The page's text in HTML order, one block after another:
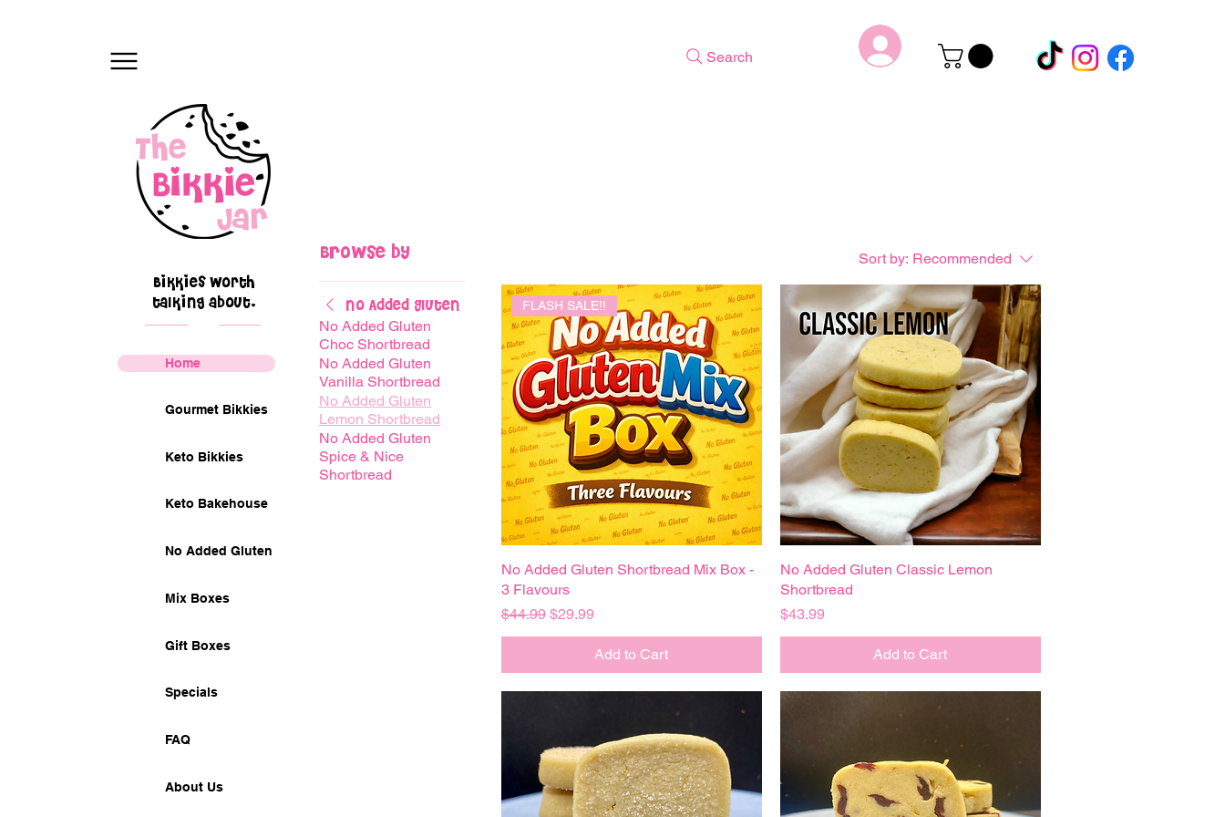
Search
Home
Gourmet Bikkies
Keto Bikkies
Keto Bakehouse
No Added Gluten
Mix Boxes
Gift Boxes
Specials
FAQ
About Us
Browse by
No Added Gluten
No Added Gluten
Choc Shortbread
No Added Gluten
Vanilla Shortbread
No Added Gluten
Lemon Shortbread
No Added Gluten
Spice & Nice
Shortbread
Sort by: Recommended
Quick View
FLASH SALE!!
No Added Gluten Shortbread Mix Box -
3 Flavours
Regular Price
$44.99 Sale Price
$29.99
Add to Cart
Quick View
No Added Gluten Classic Lemon
Shortbread
Price
$43.99
Add to Cart
Bikkies worth
talking about.